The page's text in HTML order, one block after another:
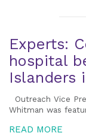
Experts:
hospital
Islanders
Outreach Vice
Whitman was
READ MORE